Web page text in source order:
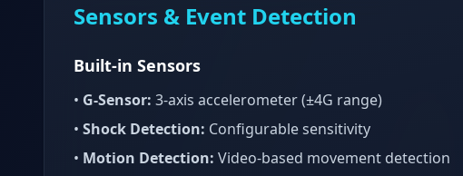
Sensors & Event Detection
Built-in Sensors
• G-Sensor: 3-axis accelerometer (±4G range)
• Shock Detection: Configurable sensitivity
• Motion Detection: Video-based movement detection